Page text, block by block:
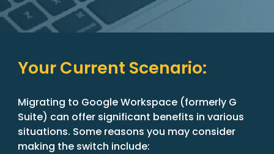
Your Current Scenario:
Migrating to Google Workspace (formerly G
Suite) can offer significant benefits in various
situations. Some reasons you may consider
making the switch include: